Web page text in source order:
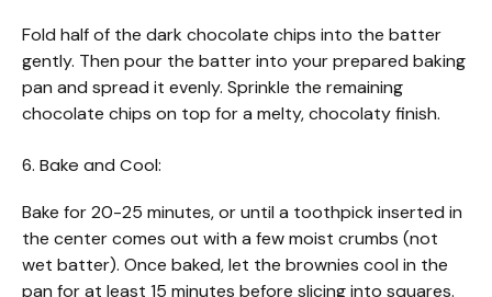
Fold half of the dark chocolate chips into the batter
gently. Then pour the batter into your prepared baking
pan and spread it evenly. Sprinkle the remaining
chocolate chips on top for a melty, chocolaty finish.
6. Bake and Cool:
Bake for 20-25 minutes, or until a toothpick inserted in
the center comes out with a few moist crumbs (not
wet batter). Once baked, let the brownies cool in the
pan for at least 15 minutes before slicing into squares.